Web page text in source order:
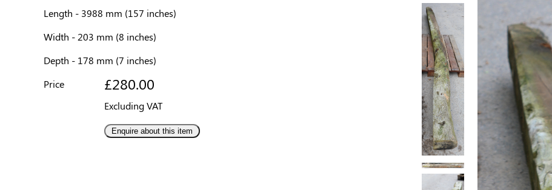
Length - 3988 mm (157 inches)
Width - 203 mm (8 inches)
Depth - 178 mm (7 inches)
Price
£280.00
Excluding VAT